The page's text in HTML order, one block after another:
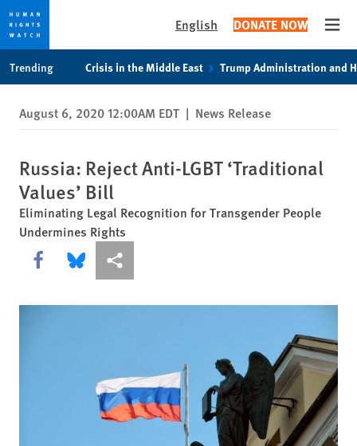
privacy
notice
content
English DONATE NOW
Trending Crisis in the Middle East Trump Administration and
August 6, 2020 12:00AM EDT | News Release
Russia: Reject Anti-LGBT ‘Traditional
Values’ Bill
Eliminating Legal Recognition for Transgender People
Undermines Rights
Share this via Facebook
Share this via Bluesky
More sharing options